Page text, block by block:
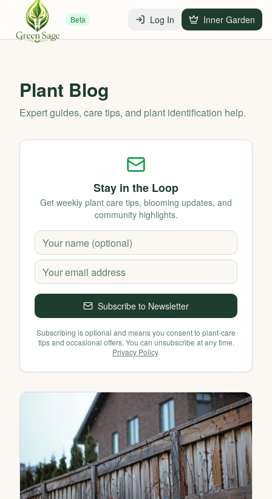
Beta Log In Inner Garden
Plant Blog
Expert guides, care tips, and plant identification help.
Stay in the Loop
Get weekly plant care tips, blooming updates, and
community highlights.
Subscribe to Newsletter
Subscribing is optional and means you consent to plant-care
tips and occasional offers. You can unsubscribe at any time.
Privacy Policy.